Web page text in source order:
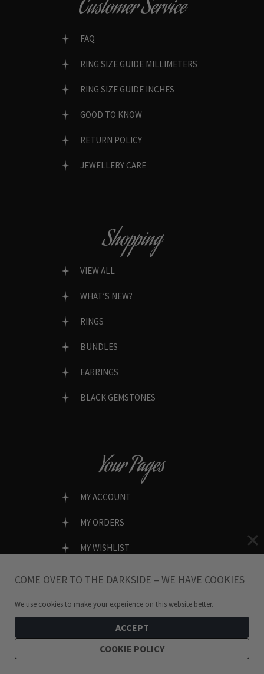
Customer Service
FAQ
RING SIZE GUIDE MILLIMETERS
RING SIZE GUIDE INCHES
GOOD TO KNOW
RETURN POLICY
JEWELLERY CARE
Shopping
VIEW ALL
WHAT’S NEW?
RINGS
BUNDLES
EARRINGS
BLACK GEMSTONES
Your Pages
MY ACCOUNT
MY ORDERS
MY WISHLIST
SECURE & EASY CHECKOUT
COME OVER TO THE DARKSIDE – WE HAVE COOKIES
We use cookies to make your experience on this website better.
ACCEPT
COOKIE POLICY